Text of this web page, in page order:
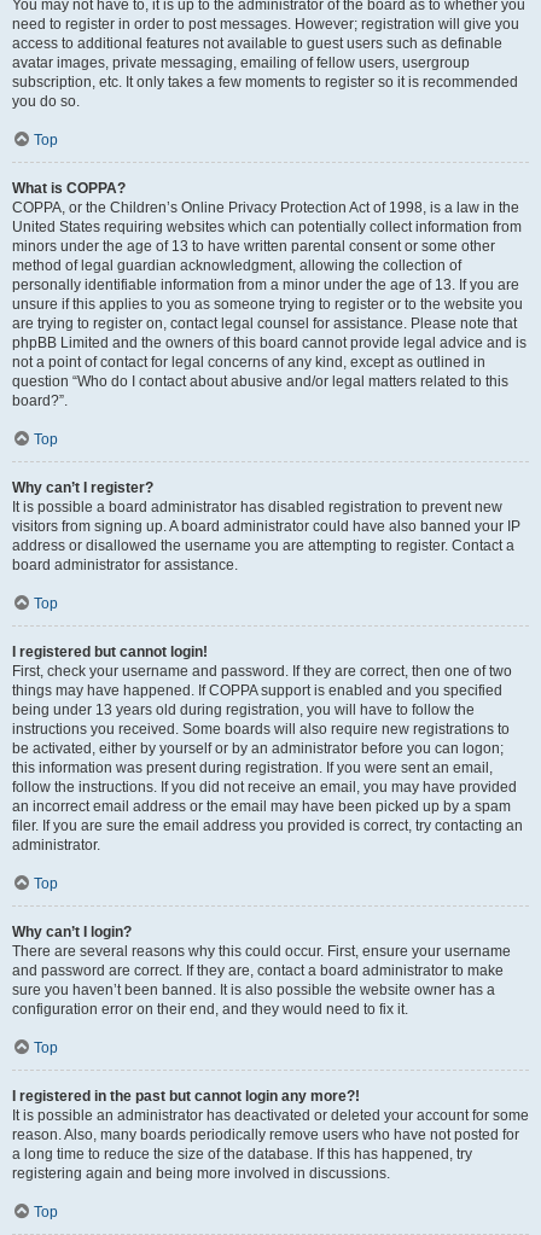
You may not have to, it is up to the administrator of the board as to whether you
need to register in order to post messages. However; registration will give you
access to additional features not available to guest users such as definable
avatar images, private messaging, emailing of fellow users, usergroup
subscription, etc. It only takes a few moments to register so it is recommended
you do so.
Top
What is COPPA?
COPPA, or the Children’s Online Privacy Protection Act of 1998, is a law in the
United States requiring websites which can potentially collect information from
minors under the age of 13 to have written parental consent or some other
method of legal guardian acknowledgment, allowing the collection of
personally identifiable information from a minor under the age of 13. If you are
unsure if this applies to you as someone trying to register or to the website you
are trying to register on, contact legal counsel for assistance. Please note that
phpBB Limited and the owners of this board cannot provide legal advice and is
not a point of contact for legal concerns of any kind, except as outlined in
question “Who do I contact about abusive and/or legal matters related to this
board?”.
Top
Why can’t I register?
It is possible a board administrator has disabled registration to prevent new
visitors from signing up. A board administrator could have also banned your IP
address or disallowed the username you are attempting to register. Contact a
board administrator for assistance.
Top
I registered but cannot login!
First, check your username and password. If they are correct, then one of two
things may have happened. If COPPA support is enabled and you specified
being under 13 years old during registration, you will have to follow the
instructions you received. Some boards will also require new registrations to
be activated, either by yourself or by an administrator before you can logon;
this information was present during registration. If you were sent an email,
follow the instructions. If you did not receive an email, you may have provided
an incorrect email address or the email may have been picked up by a spam
filer. If you are sure the email address you provided is correct, try contacting an
administrator.
Top
Why can’t I login?
There are several reasons why this could occur. First, ensure your username
and password are correct. If they are, contact a board administrator to make
sure you haven’t been banned. It is also possible the website owner has a
configuration error on their end, and they would need to fix it.
Top
I registered in the past but cannot login any more?!
It is possible an administrator has deactivated or deleted your account for some
reason. Also, many boards periodically remove users who have not posted for
a long time to reduce the size of the database. If this has happened, try
registering again and being more involved in discussions.
Top